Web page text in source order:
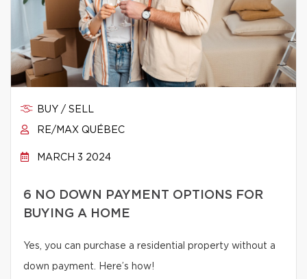
BUY / SELL
RE/MAX QUÉBEC
MARCH 3 2024
6 NO DOWN PAYMENT OPTIONS FOR
BUYING A HOME
Yes, you can purchase a residential property without a
down payment. Here’s how!